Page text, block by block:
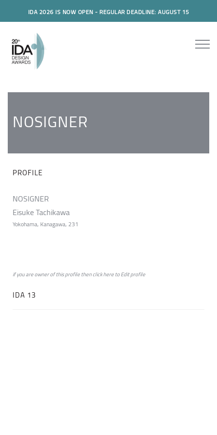
IDA 2026 IS NOW OPEN - REGULAR DEADLINE: AUGUST 15
NOSIGNER
PROFILE
NOSIGNER
Eisuke Tachikawa
Yokohama, Kanagawa, 231
if you are owner of this profile then clickheretoEdit profile
IDA 13